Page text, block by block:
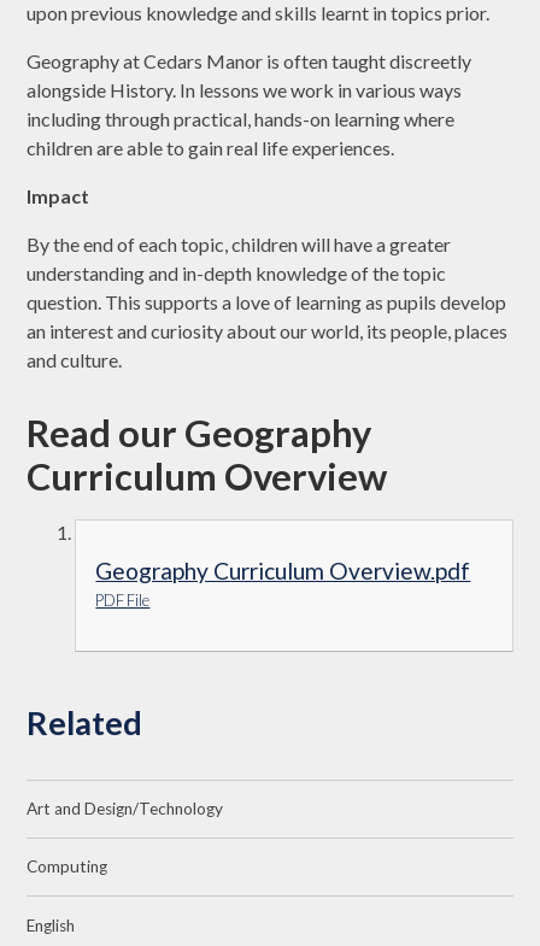
upon previous knowledge and skills learnt in topics prior.
Geography at Cedars Manor is often taught discreetly
alongside History. In lessons we work in various ways
including through practical, hands-on learning where
children are able to gain real life experiences.
Impact
By the end of each topic, children will have a greater
understanding and in-depth knowledge of the topic
question. This supports a love of learning as pupils develop
an interest and curiosity about our world, its people, places
and culture.
Read our Geography
Curriculum Overview
Geography Curriculum Overview.pdf
PDF File
Related
Art and Design/Technology
Computing
English